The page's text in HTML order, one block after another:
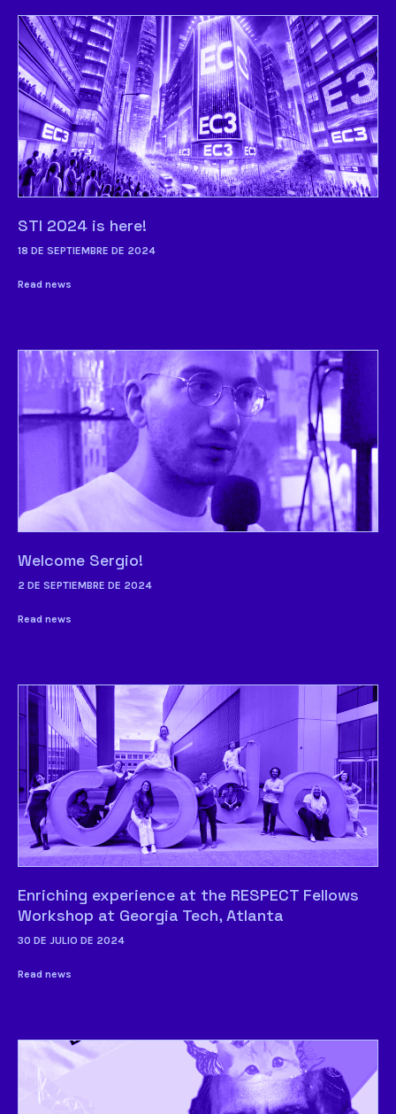
STI 2024 is here!
18 DE SEPTIEMBRE DE 2024
Read news
Welcome Sergio!
2 DE SEPTIEMBRE DE 2024
Read news
Enriching experience at the RESPECT Fellows
Workshop at Georgia Tech, Atlanta
30 DE JULIO DE 2024
Read news